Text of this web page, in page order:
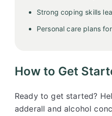
Strong coping skills
Personal care plans
How to Get
Ready to get started?
adderall and alcohol